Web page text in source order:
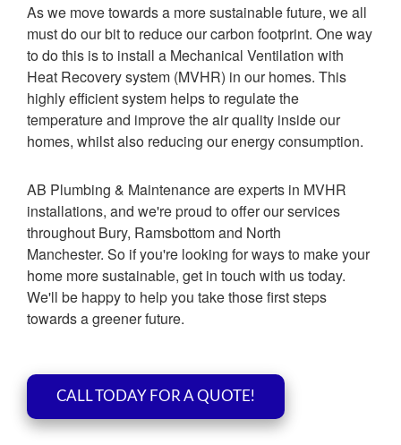
As we move towards a more sustainable future, we all
must do our bit to reduce our carbon footprint. One way
to do this is to install a Mechanical Ventilation with
Heat Recovery system (MVHR) in our homes. This
highly efficient system helps to regulate the
temperature and improve the air quality inside our
homes, whilst also reducing our energy consumption.
AB Plumbing & Maintenance are experts in MVHR
installations, and we're proud to offer our services
throughout Bury, Ramsbottom and North
Manchester. So if you're looking for ways to make your
home more sustainable, get in touch with us today.
We'll be happy to help you take those first steps
towards a greener future.
CALL TODAY FOR A QUOTE!